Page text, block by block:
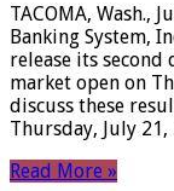
TACOMA, Wash.,
Banking System,
release its
market open on
discuss these
Thursday, July
Read More »